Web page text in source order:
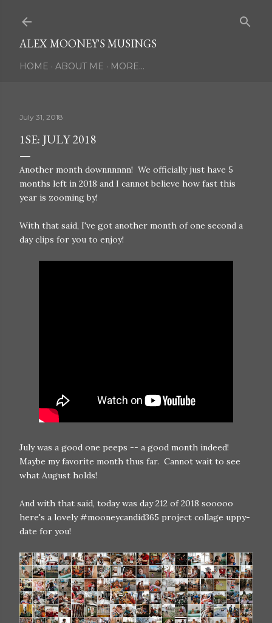
ALEX MOONEY'S MUSINGS
HOME ABOUT ME MORE…
July 31, 2018
1SE: JULY 2018
Another month downnnnnn! We officially just have 5
months left in 2018 and I cannot believe how fast this
year is zooming by!
With that said, I've got another month of one second a
day clips for you to enjoy!
July was a good one peeps -- a good month indeed!
Maybe my favorite month thus far. Cannot wait to see
what August holds!
And with that said, today was day 212 of 2018 sooooo
here's a lovely #mooneycandid365 project collage uppy-
date for you!